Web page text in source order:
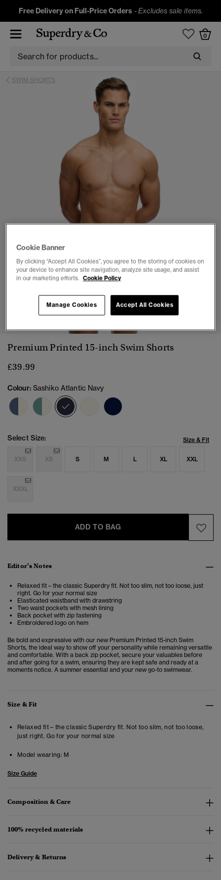
Free Delivery on Full-Price Orders -Excludes sale items.
0
SWIM SHORTS
2 3 4 6 7 8
Premium Printed 15-inch Swim Shorts
£39.99
Colour: Sashiko Atlantic Navy
selected
Select Size: Size & Fit
XXS XS S M L XL XXL
XXXL
ADD TO BAG
Editor’s Notes
Relaxed fit – the classic Superdry fit. Not too slim, not too loose, just
right. Go for your normal size
Elasticated waistband with drawstring
Two waist pockets with mesh lining
Back pocket with zip fastening
Embroidered logo on hem
Be bold and expressive with our new Premium Printed 15-inch Swim
Shorts, the ideal way to show off your personality while remaining versatile
and comfortable. With a back zip pocket, secure your valuables before
and after going for a swim, ensuring they are kept safe and ready at a
moments notice. A summer essential and your new go-to swimwear.
Size & Fit
Relaxed fit – the classic Superdry fit. Not too slim, not too loose,
just right. Go for your normal size
Model wearing: M
Size Guide
Composition & Care
100% recycled materials
Delivery & Returns
Cookie Banner
By clicking “Accept All Cookies”, you agree to the storing of cookies on
your device to enhance site navigation, analyze site usage, and assist
in our marketing efforts. Cookie Policy
Accept All Cookies
Manage Cookies